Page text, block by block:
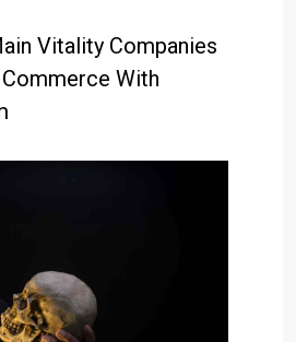
Vitality Companies
With